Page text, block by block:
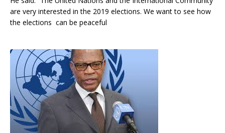
are very interested in the 2019 elections. We want to see how
the elections can be peaceful